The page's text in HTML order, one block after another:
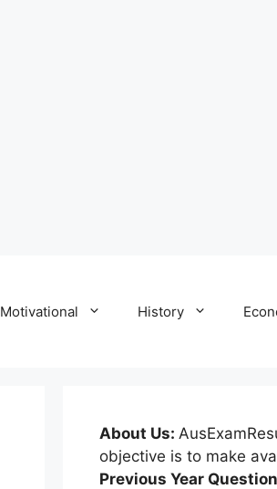
Motivational History
About Us:
objective is to make
Previous Year